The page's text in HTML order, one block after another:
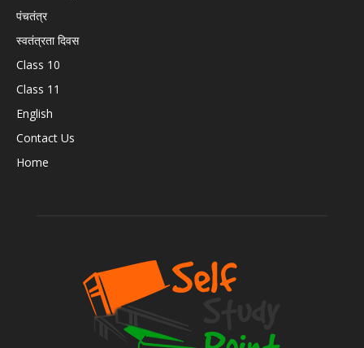
पंचतंत्र
स्वतंत्रता दिवस
Class 10
Class 11
English
Contact Us
Home